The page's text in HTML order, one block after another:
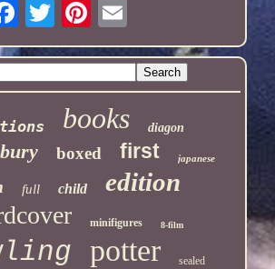
books diagon
boxed first japanese
full child edition
minifigures 8-film
potter sealed